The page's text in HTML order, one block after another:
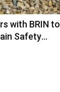
with BRIN to
Safety